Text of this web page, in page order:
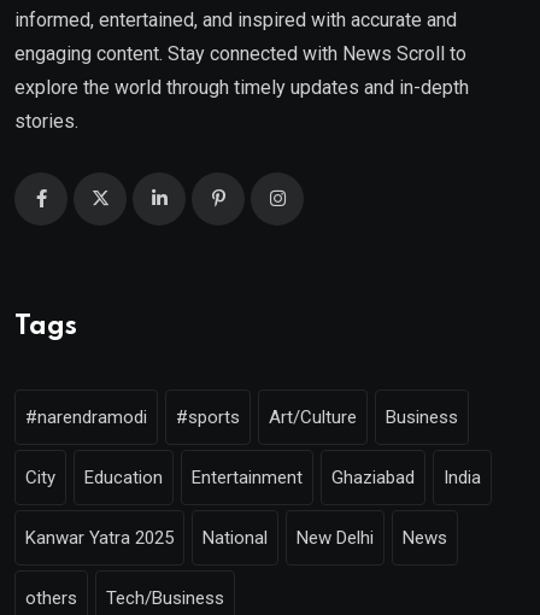
informed, entertained, and inspired with accurate and
engaging content. Stay connected with News Scroll to
explore the world through timely updates and in-depth
stories.
Tags
#narendramodi #sports Art/Culture Business
City Education Entertainment Ghaziabad India
Kanwar Yatra 2025 National New Delhi News
others Tech/Business